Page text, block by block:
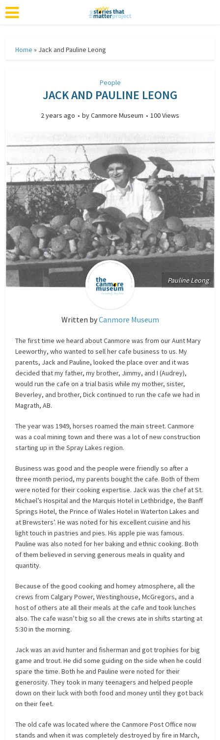
Home » Jack and Pauline Leong
People
JACK AND PAULINE LEONG
2 years ago byCanmore Museum 100 Views
Pauline Leong
Written byCanmore Museum
The first time we heard about Canmore was from our Aunt Mary
Leeworthy, who wanted to sell her cafe business to us. My
parents, Jack and Pauline, looked the place over and it was
decided that my father, my brother, Jimmy, and I (Audrey),
would run the cafe on a trial basis while my mother, sister,
Beverley, and brother, Dick continued to run the cafe we had in
Magrath, AB.
The year was 1949, horses roamed the main street. Canmore
was a coal mining town and there was a lot of new construction
starting up in the Spray Lakes region.
Business was good and the people were friendly so after a
three month period, my parents bought the cafe. Both of them
were noted for their cooking expertise. Jack was the chef at St.
Michael’s Hospital and the Marquis Hotel in Lethbridge, the Banff
Springs Hotel, the Prince of Wales Hotel in Waterton Lakes and
at Brewsters’. He was noted for his excellent cuisine and his
light touch in pastries and pies. His apple pie was famous.
Pauline was also noted for her baking and ethnic cooking. Both
of them believed in serving generous meals in quality and
quantity.
Because of the good cooking and homey atmosphere, all the
crews from Calgary Power, Westinghouse, McGregors, and a
host of others ate all their meals at the cafe and took lunches
also. The cafe wasn’t big so all the crews ate in shifts starting at
5:30 in the morning.
Jack was an avid hunter and fisherman and got trophies for big
game and trout. He did some guiding on the side when he could
spare the time. Both he and Pauline were noted for their
generosity. They took in many teenagers and helped people
down on their luck with both food and money until they got back
on their feet.
The old cafe was located where the Canmore Post Office now
stands and when it was completely destroyed by fire in March,